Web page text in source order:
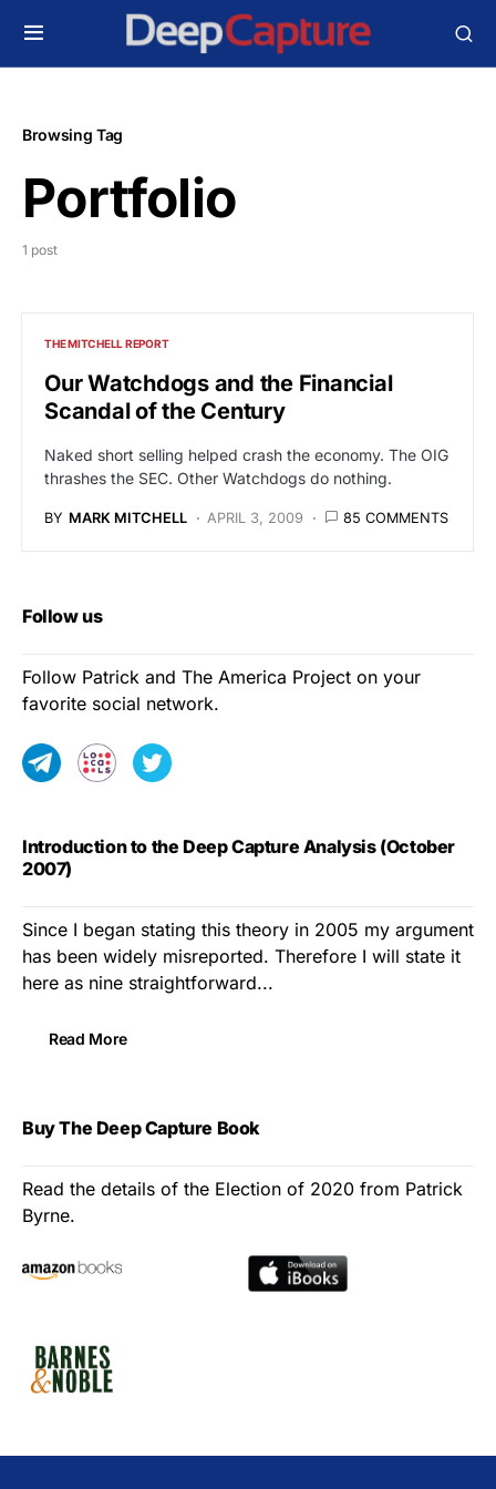
Browsing Tag
Portfolio
1 post
THE MITCHELL REPORT
Our Watchdogs and the Financial
Scandal of the Century
Naked short selling helped crash the economy. The OIG
thrashes the SEC. Other Watchdogs do nothing.
BY MARK MITCHELL APRIL 3, 2009 85 COMMENTS
Follow us
Follow Patrick and The America Project on your
favorite social network.
Introduction to the Deep Capture Analysis (October
2007)
Since I began stating this theory in 2005 my argument
has been widely misreported. Therefore I will state it
here as nine straightforward...
Read More
Buy The Deep Capture Book
Read the details of the Election of 2020 from Patrick
Byrne.